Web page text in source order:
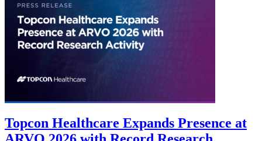
Topcon Healthcare Expands Presence at